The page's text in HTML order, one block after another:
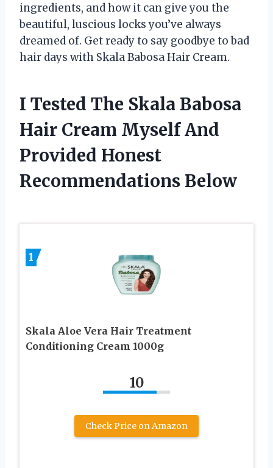
ingredients, and how it can give you the
beautiful, luscious locks you’ve always
dreamed of. Get ready to say goodbye to bad
hair days with Skala Babosa Hair Cream.
I Tested The Skala Babosa
Hair Cream Myself And
Provided Honest
Recommendations Below
1
Skala Aloe Vera Hair Treatment
Conditioning Cream 1000g
10
Check Price on Amazon